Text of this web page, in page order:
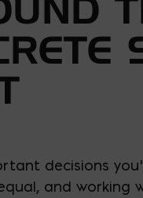
decisions
and working